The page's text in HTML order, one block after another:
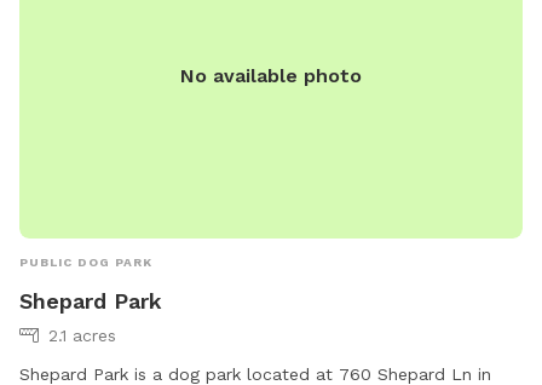
No available photo
PUBLIC DOG PARK
Shepard Park
2.1 acres
Shepard Park is a dog park located at 760 Shepard Ln in